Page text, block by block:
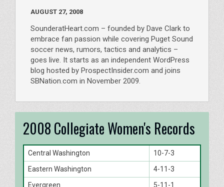
AUGUST 27, 2008
SounderatHeart.com – founded by Dave Clark to
embrace fan passion while covering Puget Sound
soccer news, rumors, tactics and analytics –
goes live. It starts as an independent WordPress
blog hosted by ProspectInsider.com and joins
SBNation.com in November 2009.
2008 Collegiate Women's Records
Central Washington
10-7-3
Eastern Washington
4-11-3
Evergreen
5-11-1